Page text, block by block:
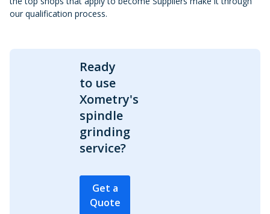
our qualification process.
Ready
to use
Xometry's
spindle
grinding
service?
Get a
Quote